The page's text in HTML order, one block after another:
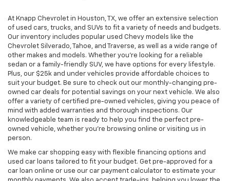
At Knapp Chevrolet in Houston, TX, we offer an extensive selection
of used cars, trucks, and SUVs to fit a variety of needs and budgets.
Our inventory includes popular used Chevy models like the
Chevrolet Silverado, Tahoe, and Traverse, as well as a wide range of
other makes and models. Whether you're looking for a reliable
sedan or a family-friendly SUV, we have options for every lifestyle.
Plus, our $25k and under vehicles provide affordable choices to
suit your budget. Be sure to check out our monthly-changing pre-
owned car deals for potential savings on your next vehicle. We also
offer a variety of certified pre-owned vehicles, giving you peace of
mind with added warranties and thorough inspections. Our
knowledgeable team is ready to help you find the perfect pre-
owned vehicle, whether you’re browsing online or visiting us in
person.
We make car shopping easy with flexible financing options and
used car loans tailored to fit your budget. Get pre-approved for a
car loan online or use our car payment calculator to estimate your